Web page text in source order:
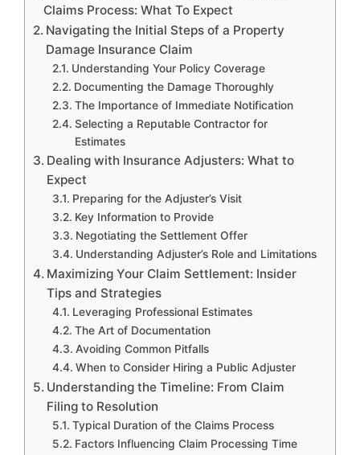
Claims Process: What To Expect
Navigating the Initial Steps of a Property
Damage Insurance Claim
Understanding Your Policy Coverage
Documenting the Damage Thoroughly
The Importance of Immediate Notification
Selecting a Reputable Contractor for
Estimates
Dealing with Insurance Adjusters: What to
Expect
Preparing for the Adjuster’s Visit
Key Information to Provide
Negotiating the Settlement Offer
Understanding Adjuster’s Role and Limitations
Maximizing Your Claim Settlement: Insider
Tips and Strategies
Leveraging Professional Estimates
The Art of Documentation
Avoiding Common Pitfalls
When to Consider Hiring a Public Adjuster
Understanding the Timeline: From Claim
Filing to Resolution
Typical Duration of the Claims Process
Factors Influencing Claim Processing Time